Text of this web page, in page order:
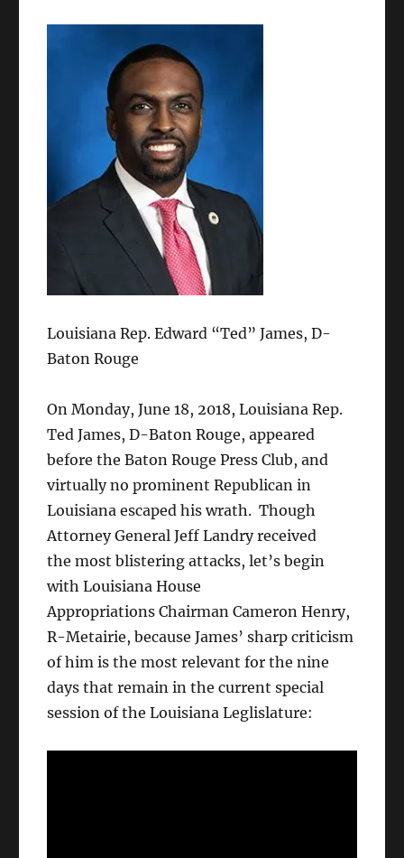
Louisiana Rep. Edward “Ted” James, D-
Baton Rouge
On Monday, June 18, 2018, Louisiana Rep.
Ted James, D-Baton Rouge, appeared
before the Baton Rouge Press Club, and
virtually no prominent Republican in
Louisiana escaped his wrath. Though
Attorney General Jeff Landry received
the most blistering attacks, let’s begin
with Louisiana House
Appropriations Chairman Cameron Henry,
R-Metairie, because James’ sharp criticism
of him is the most relevant for the nine
days that remain in the current special
session of the Louisiana Leglislature: